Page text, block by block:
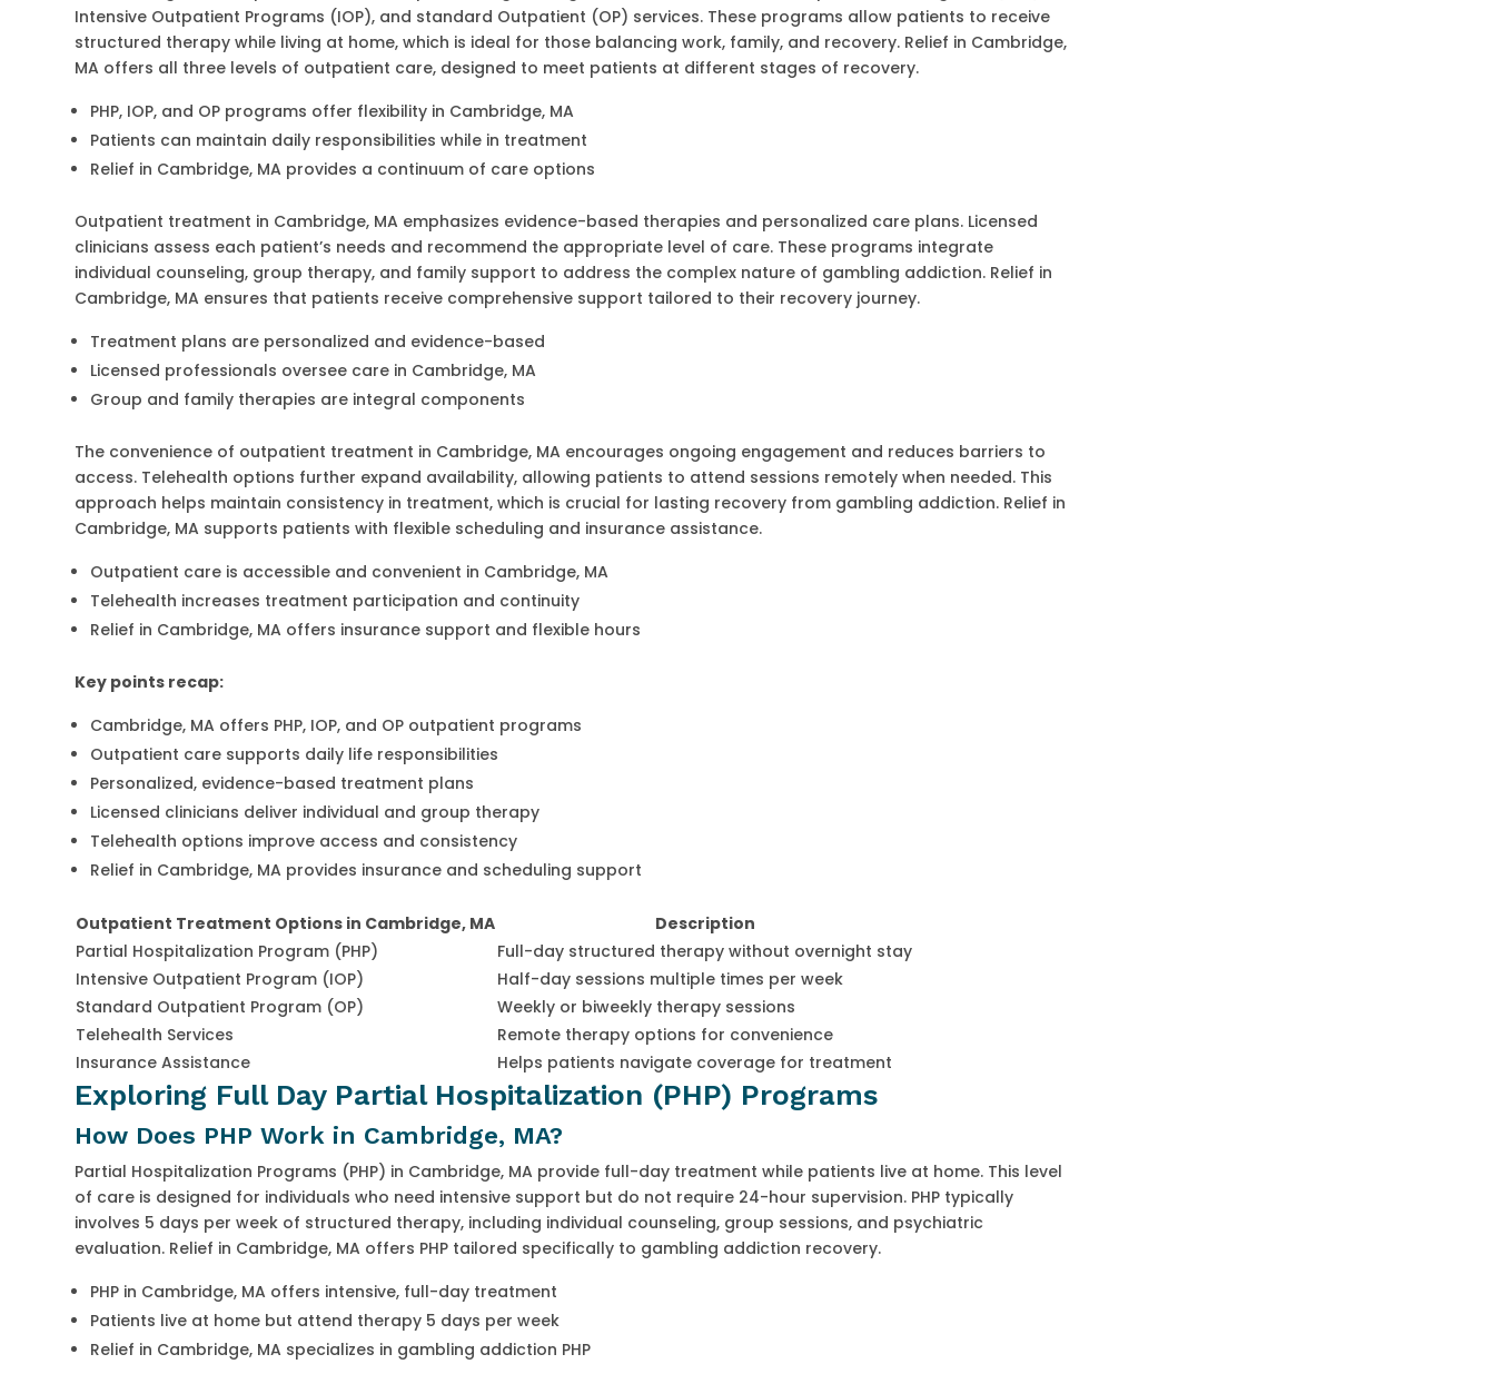
Intensive Outpatient Programs (IOP), and standard Outpatient (OP) services. These programs allow patients to receive
structured therapy while living at home, which is ideal for those balancing work, family, and recovery. Relief in Cambridge,
MA offers all three levels of outpatient care, designed to meet patients at different stages of recovery.
PHP, IOP, and OP programs offer flexibility in Cambridge, MA
Patients can maintain daily responsibilities while in treatment
Relief in Cambridge, MA provides a continuum of care options
Outpatient treatment in Cambridge, MA emphasizes evidence-based therapies and personalized care plans. Licensed
clinicians assess each patient’s needs and recommend the appropriate level of care. These programs integrate
individual counseling, group therapy, and family support to address the complex nature of gambling addiction. Relief in
Cambridge, MA ensures that patients receive comprehensive support tailored to their recovery journey.
Treatment plans are personalized and evidence-based
Licensed professionals oversee care in Cambridge, MA
Group and family therapies are integral components
The convenience of outpatient treatment in Cambridge, MA encourages ongoing engagement and reduces barriers to
access. Telehealth options further expand availability, allowing patients to attend sessions remotely when needed. This
approach helps maintain consistency in treatment, which is crucial for lasting recovery from gambling addiction. Relief in
Cambridge, MA supports patients with flexible scheduling and insurance assistance.
Outpatient care is accessible and convenient in Cambridge, MA
Telehealth increases treatment participation and continuity
Relief in Cambridge, MA offers insurance support and flexible hours
Key points recap:
Cambridge, MA offers PHP, IOP, and OP outpatient programs
Outpatient care supports daily life responsibilities
Personalized, evidence-based treatment plans
Licensed clinicians deliver individual and group therapy
Telehealth options improve access and consistency
Relief in Cambridge, MA provides insurance and scheduling support
Outpatient Treatment Options in Cambridge, MA
Description
Partial Hospitalization Program (PHP)
Full-day structured therapy without overnight stay
Intensive Outpatient Program (IOP)
Half-day sessions multiple times per week
Standard Outpatient Program (OP)
Weekly or biweekly therapy sessions
Telehealth Services
Remote therapy options for convenience
Insurance Assistance
Helps patients navigate coverage for treatment
Exploring Full Day Partial Hospitalization (PHP) Programs
How Does PHP Work in Cambridge, MA?
Partial Hospitalization Programs (PHP) in Cambridge, MA provide full-day treatment while patients live at home. This level
of care is designed for individuals who need intensive support but do not require 24-hour supervision. PHP typically
involves 5 days per week of structured therapy, including individual counseling, group sessions, and psychiatric
evaluation. Relief in Cambridge, MA offers PHP tailored specifically to gambling addiction recovery.
PHP in Cambridge, MA offers intensive, full-day treatment
Patients live at home but attend therapy 5 days per week
Relief in Cambridge, MA specializes in gambling addiction PHP